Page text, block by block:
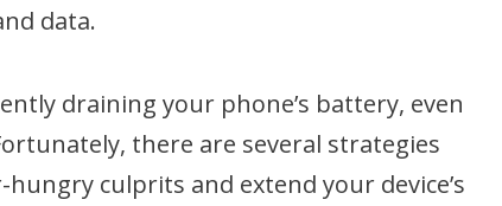
data.
draining your phone’s battery, even
there are several strategies
culprits and extend your device’s